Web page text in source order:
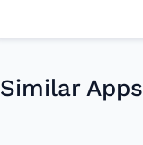
Similar Apps